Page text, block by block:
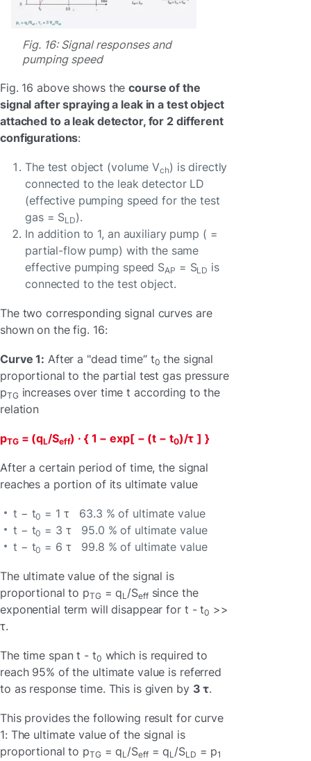
Fig. 16: Signal responses and
pumping speed
Fig. 16 above shows thecourse of the
signal after spraying a leak in a test object
attached to a leak detector, for 2 different
configurations:
The test object (volume Vch) is directly
connected to the leak detector LD
(effective pumping speed for the test
gas = SLD).
In addition to 1, an auxiliary pump ( =
partial-flow pump) with the same
effective pumping speed SAP = SLD is
connected to the test object.
The two corresponding signal curves are
shown on the fig. 16:
Curve 1: After a "dead time“ t0 the signal
proportional to the partial test gas pressure
pTGincreases over time t according to the
relation
pTG= (qL/Seff) · { 1 − exp[ − (t − t0)/τ ] }
After a certain period of time, the signal
reaches a portion of its ultimate value
t − t0 = 1 τ 63.3 % of ultimate value
t − t0 = 3 τ 95.0 % of ultimate value
t − t0 = 6 τ 99.8 % of ultimate value
The ultimate value of the signal is
proportional to pTG= qL/Seffsince the
exponential term will disappear for t - t0 >>
τ.
The time span t - t0 which is required to
reach 95% of the ultimate value is referred
to as response time. This is given by 3 τ.
This provides the following result for curve
1: The ultimate value of the signal is
proportional to pTG= qL/Seff= qL/SLD = p1